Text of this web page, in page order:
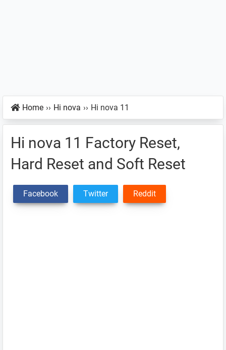
Home ›› Hi nova ›› Hi nova 11
Hi nova 11 Factory Reset,
Hard Reset and Soft Reset
Facebook Twitter Reddit